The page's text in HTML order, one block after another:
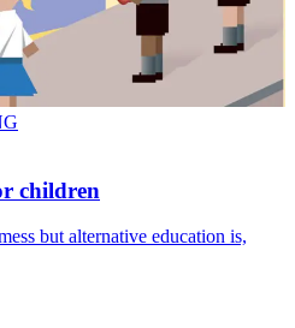
children
but alternative education is,